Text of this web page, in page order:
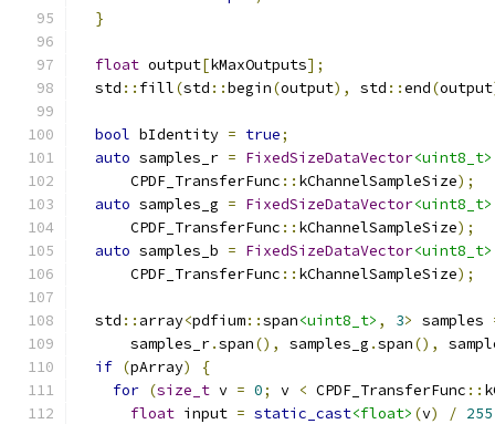
}
float output[kMaxOutputs];
  std
:: fill(std ::begin(output), std ::end(output
bool bIdentity = true;
auto samples_r = FixedSizeDataVector<uint8_t>
      CPDF_TransferFunc
:: kChannelSampleSize);
auto samples_g = FixedSizeDataVector<uint8_t>
      CPDF_TransferFunc
:: kChannelSampleSize);
auto samples_b = FixedSizeDataVector<uint8_t>
      CPDF_TransferFunc
:: kChannelSampleSize);
  std
:: array<pdfium::span<uint8_t> , 3> samples
      samples_r
.span(), samples_g .span(),
if (pArray)
{
for (size_t v = 0; v < CPDF_TransferFunc ::
float input = static_cast<float> (v) /